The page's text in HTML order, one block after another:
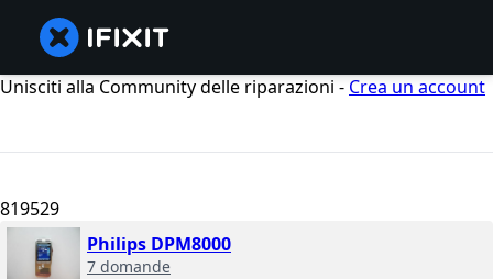
Unisciti alla Community delle riparazioni - Crea un account
819529
Philips DPM8000
7 domande